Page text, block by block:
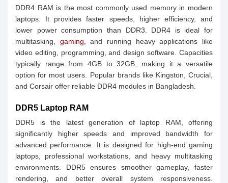
DDR4 RAM is the most commonly used memory in modern
laptops. It provides faster speeds, higher efficiency, and
lower power consumption than DDR3. DDR4 is ideal for
multitasking, gaming , and running heavy applications like
video editing, programming, and design software. Capacities
typically range from 4GB to 32GB, making it a versatile
option for most users. Popular brands like Kingston, Crucial,
and Corsair offer reliable DDR4 modules in Bangladesh.
DDR5 Laptop RAM
DDR5 is the latest generation of laptop RAM, offering
significantly higher speeds and improved bandwidth for
advanced performance. It is designed for high-end gaming
laptops, professional workstations, and heavy multitasking
environments. DDR5 ensures smoother gameplay, faster
rendering, and better overall system responsiveness.